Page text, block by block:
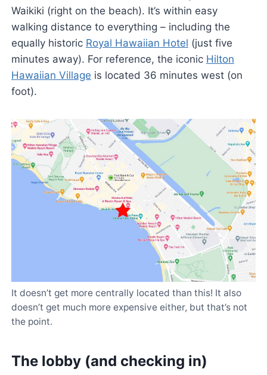
Waikiki (right on the beach). It’s within easy
walking distance to everything – including the
equally historic Royal Hawaiian Hotel (just five
minutes away). For reference, the iconic Hilton
Hawaiian Village is located 36 minutes west (on
foot).
It doesn’t get more centrally located than this! It also
doesn’t get much more expensive either, but that’s not
the point.
The lobby (and checking in)